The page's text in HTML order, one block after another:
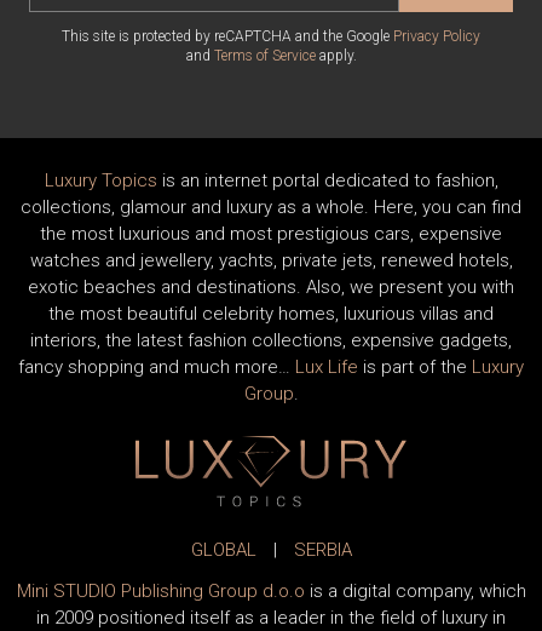
This site is protected by reCAPTCHA and the Google Privacy Policy
and Terms of Serviceapply.
Luxury Topics is an internet portal dedicated to fashion,
collections, glamour and luxury as a whole. Here, you can find
the most luxurious and most prestigious cars, expensive
watches and jewellery, yachts, private jets, renewed hotels,
exotic beaches and destinations. Also, we present you with
the most beautiful celebrity homes, luxurious villas and
interiors, the latest fashion collections, expensive gadgets,
fancy shopping and much more… Lux Life is part of the Luxury
Group.
GLOBAL
SERBIA
Mini STUDIO Publishing Group d.o.o is a digital company, which
in 2009 positioned itself as a leader in the field of luxury in